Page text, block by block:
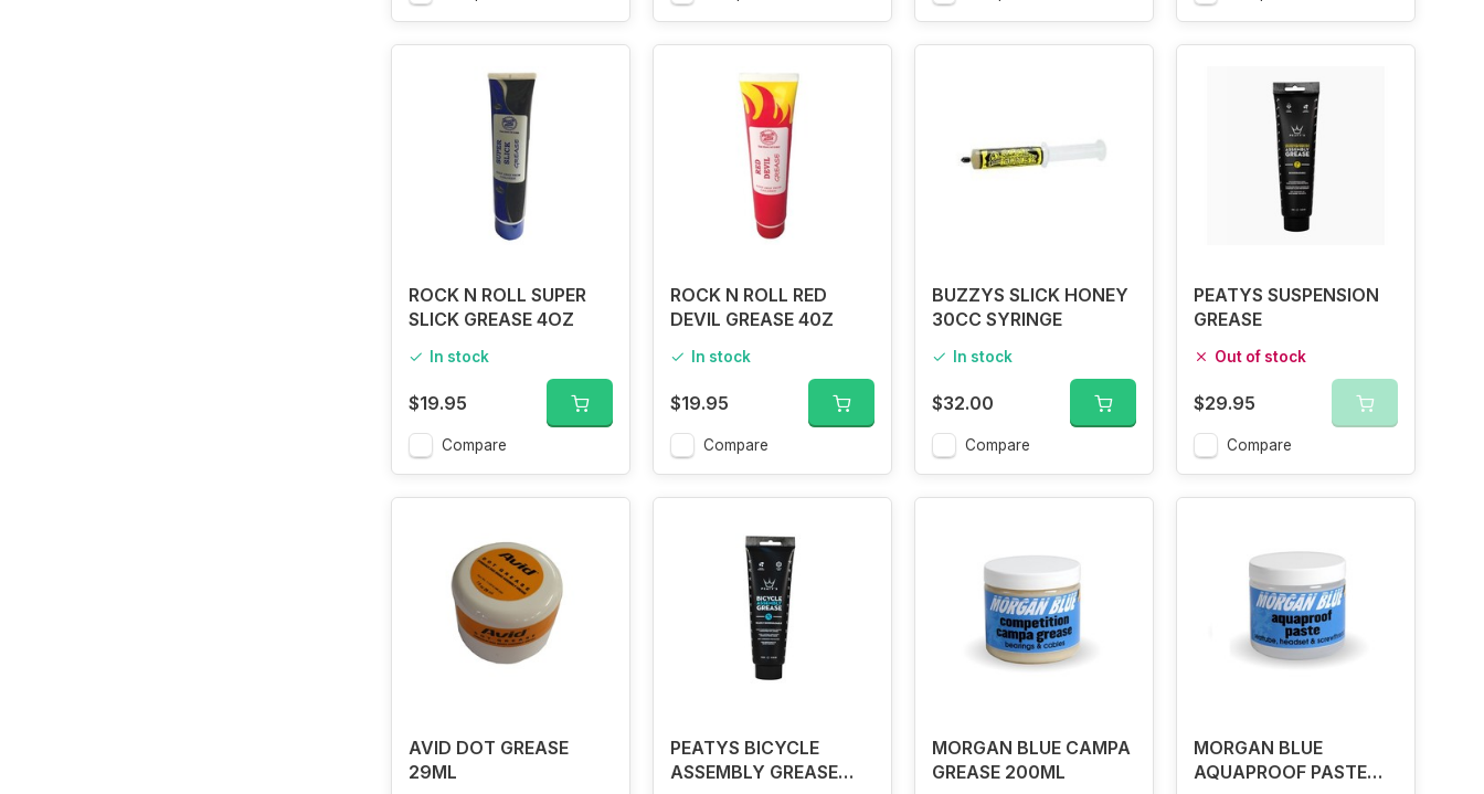
ROCK N ROLL SUPER
SLICK GREASE 4OZ
In stock
$19.95
Compare
ROCK N ROLL RED
DEVIL GREASE 40Z
In stock
$19.95
Compare
BUZZYS SLICK HONEY
30CC SYRINGE
In stock
$32.00
Compare
PEATYS SUSPENSION
GREASE
Out of stock
$29.95
Compare
AVID DOT GREASE
29ML
PEATYS BICYCLE
ASSEMBLY GREASE
MORGAN BLUE CAMPA
GREASE 200ML
MORGAN BLUE
AQUAPROOF PASTE